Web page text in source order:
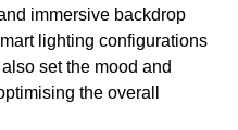
immersive backdrop
lighting configurations
set the mood and
the overall